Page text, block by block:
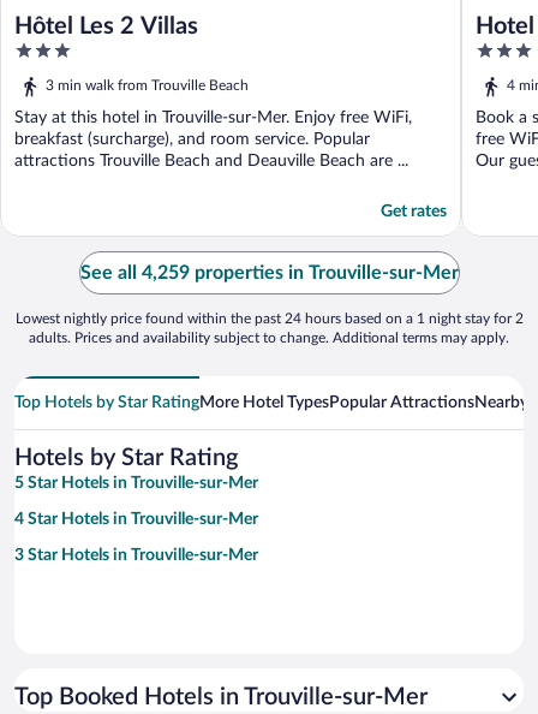
Hôtel Les 2 Villas
3
out
of
5
3 min walk from Trouville Beach
Stay at this hotel in Trouville-sur-Mer. Enjoy free WiFi,
breakfast (surcharge), and room service. Popular
attractions Trouville Beach and Deauville Beach are ...
Get rates
3
out
of
5
4
Book a
free
Our
See all 4,259 properties in Trouville-sur-Mer
Lowest nightly price found within the past 24 hours based on a 1 night stay for 2
adults. Prices and availability subject to change. Additional terms may apply.
Top Hotels by Star RatingMore Hotel TypesPopular AttractionsNearby
Hotels by Star Rating
5 Star Hotels in Trouville-sur-Mer
4 Star Hotels in Trouville-sur-Mer
3 Star Hotels in Trouville-sur-Mer
Top Booked Hotels in Trouville-sur-Mer